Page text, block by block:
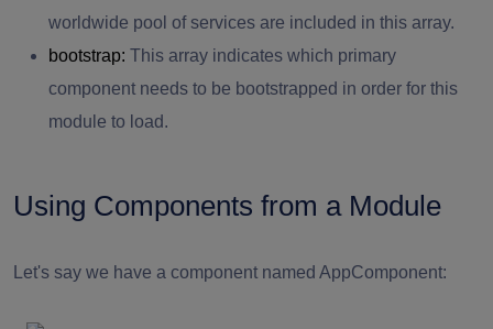
worldwide pool of services are included in this array.
bootstrap: This array indicates which primary
component needs to be bootstrapped in order for this
module to load.
Using Components from a Module
Let's say we have a component named AppComponent: